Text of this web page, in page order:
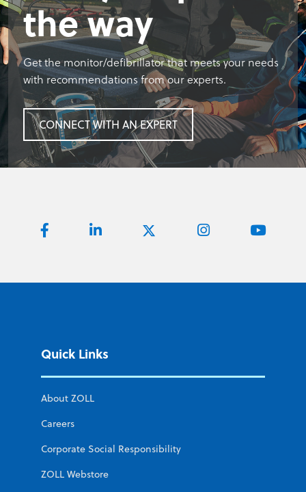
the way
Get the monitor/defibrillator that meets your needs
with recommendations from our experts.
CONNECT WITH AN EXPERT
Quick Links
About ZOLL
Careers
Corporate Social Responsibility
ZOLL Webstore